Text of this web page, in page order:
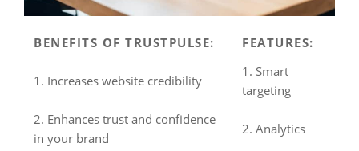
BENEFITS OF TRUSTPULSE: FEATURES:
1. Increases website credibility
1. Smart
targeting
2. Enhances trust and confidence
in your brand
2. Analytics